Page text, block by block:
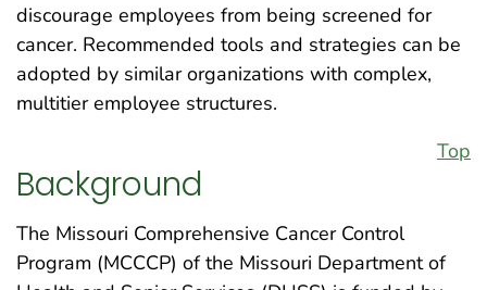
discourage employees from being screened for
cancer. Recommended tools and strategies can be
adopted by similar organizations with complex,
multitier employee structures.
Top
Background
The Missouri Comprehensive Cancer Control
Program (MCCCP) of the Missouri Department of